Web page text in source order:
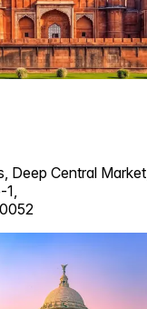
Deep Central Market,